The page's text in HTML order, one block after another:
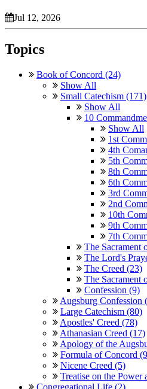
Jul 12, 2026
Topics
Book of Concord (24)
Show All
Small Catechism (171)
Show All
10
Show All
1st
4th
5th
8th
6th
3rd
2nd
10th
9th
7th
The Sacrament
The Lord's
The Creed (23)
The Sacrament
Confession (9)
Augsburg Confession
Large Catechism (80)
Apostles' Creed (78)
Athanasian Creed (17)
Apology of the
Formula of Concord
Nicene Creed (5)
Treatise on the Power
Congregational Life (2)